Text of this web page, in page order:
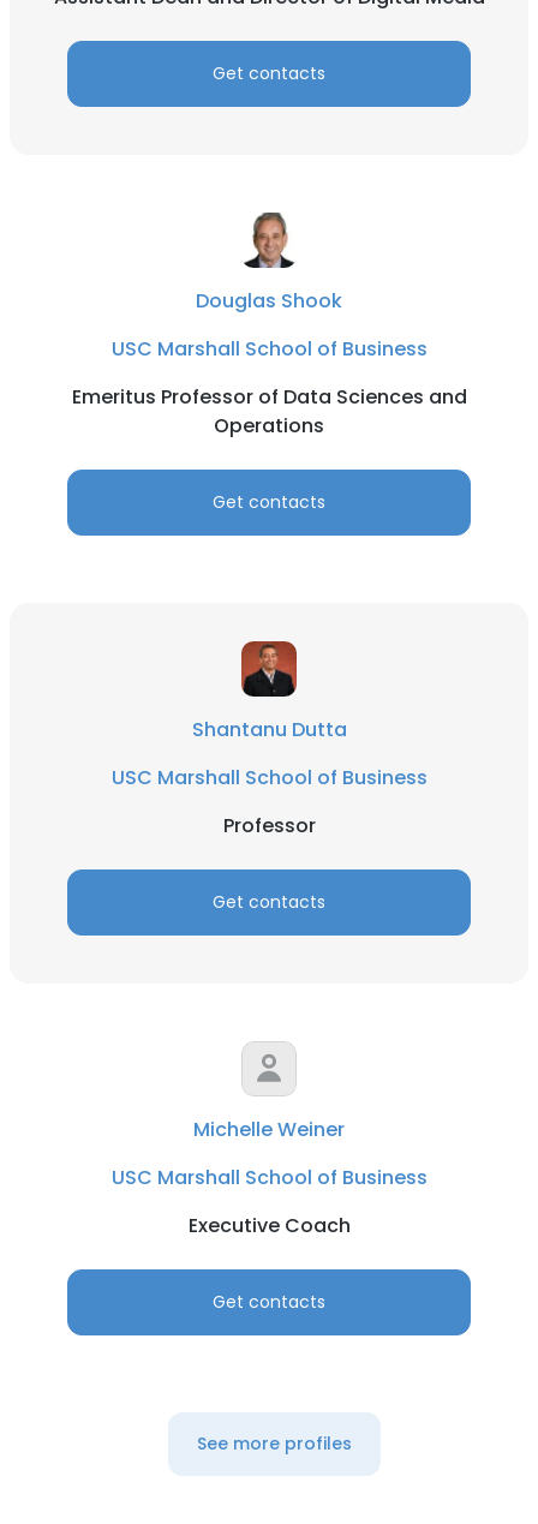
Get contacts
Douglas Shook
USC Marshall School of Business
Emeritus Professor of Data Sciences and
Operations
Get contacts
Shantanu Dutta
USC Marshall School of Business
Professor
Get contacts
Michelle Weiner
USC Marshall School of Business
Executive Coach
Get contacts
See more profiles